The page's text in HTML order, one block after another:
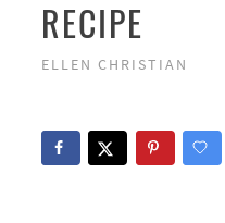
RECIPE
ELLEN CHRISTIAN